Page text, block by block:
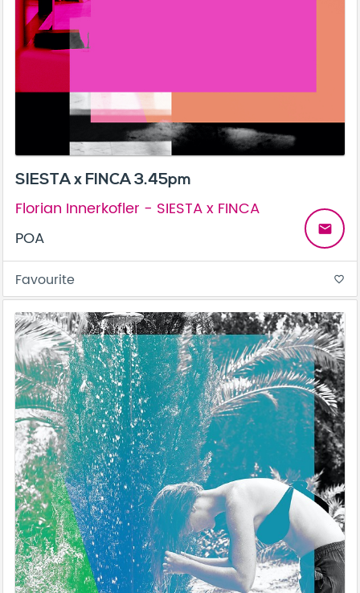
SIESTA x FINCA 3.45pm
Florian Innerkofler - SIESTA x FINCA
POA
email
Favourite favorite_border